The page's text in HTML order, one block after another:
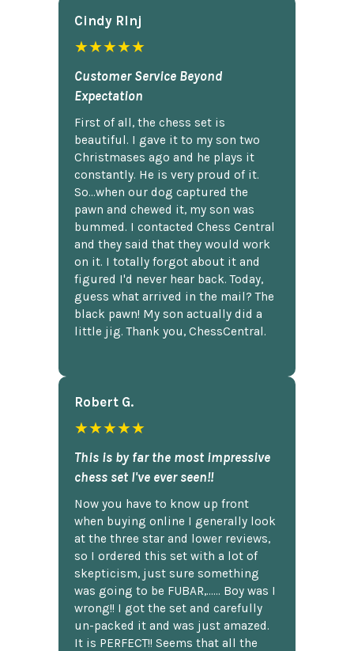
Cindy Rlnj
★★★★★
Customer Service Beyond
Expectation
First of all, the chess set is
beautiful. I gave it to my son two
Christmases ago and he plays it
constantly. He is very proud of it.
So...when our dog captured the
pawn and chewed it, my son was
bummed. I contacted Chess Central
and they said that they would work
on it. I totally forgot about it and
figured I'd never hear back. Today,
guess what arrived in the mail? The
black pawn! My son actually did a
little jig. Thank you, ChessCentral.
Robert G.
★★★★★
This is by far the most impressive
chess set I've ever seen!!
Now you have to know up front
when buying online I generally look
at the three star and lower reviews,
so I ordered this set with a lot of
skepticism, just sure something
was going to be FUBAR,...... Boy was I
wrong!! I got the set and carefully
un-packed it and was just amazed.
It is PERFECT!! Seems that all the